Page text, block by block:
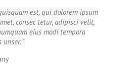
est, qui dolorem ipsum
consec tetur, adipisci velit,
eius modi tempora
unser.